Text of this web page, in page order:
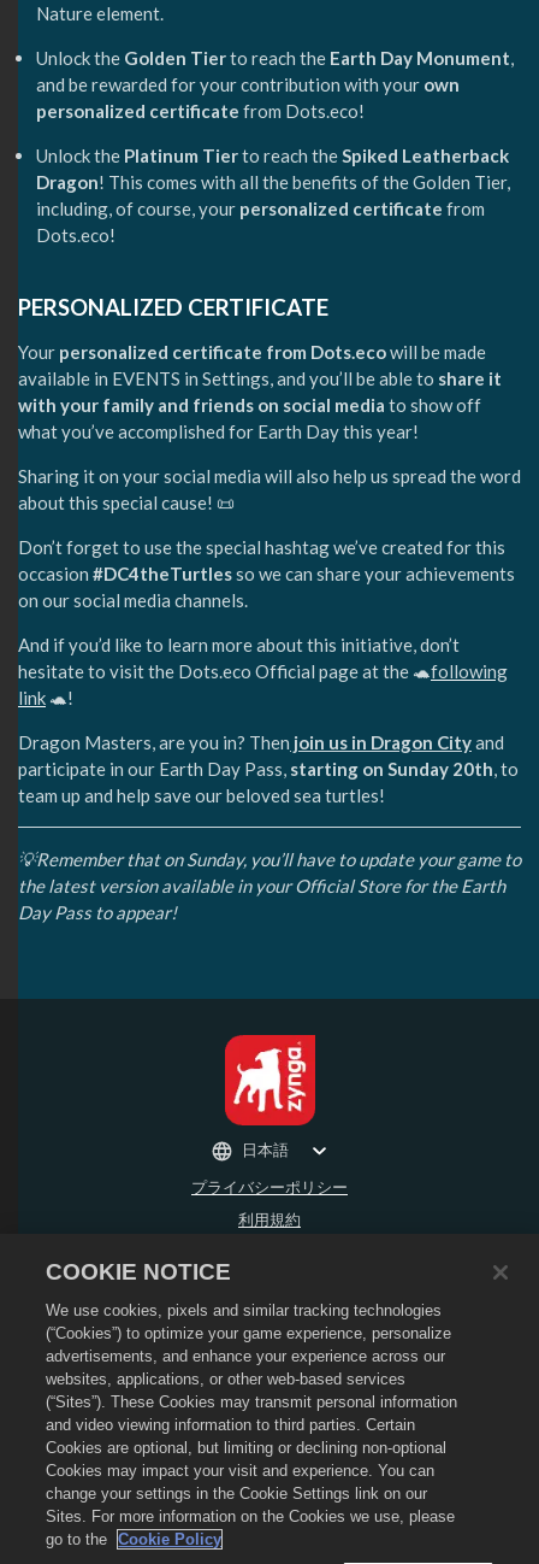
Nature element.
Unlock the Golden Tierto reach the Earth Day Monument,
and be rewarded for your contribution with your own
personalized certificate from Dots.eco!
Unlock the Platinum Tierto reach theSpiked Leatherback
Dragon! This comes with all the benefits of the Golden Tier,
including, of course, your personalized certificate from
Dots.eco!
PERSONALIZED CERTIFICATE
Your personalized certificate from Dots.ecowill be made
available in EVENTS in Settings, and you’ll be able to share it
with your family and friends on social media to show off
what you’ve accomplished for Earth Day this year!
Sharing it on your social media will also help us spread the word
about this special cause! 📜
Don’t forget to use the special hashtag we’ve created for this
occasion #DC4theTurtlesso we can share your achievements
on our social media channels.
And if you’d like to learn more about this initiative, don’t
hesitate to visit the Dots.eco Official page at the 🐢following
link 🐢!
Dragon Masters, are you in? Then join us in Dragon Cityand
participate in our Earth Day Pass, starting on Sunday 20th, to
team up and help save our beloved sea turtles!
💡Remember that on Sunday, you’ll have to update your game to
the latest version available in your Official Store for the Earth
Day Pass to appear!
プライバシーポリシー
利用規約
返金ポリシー
Cookieポリシー
ストアサポート
ゲームサポート
Cookie設定
2026Social Point S.L. Dragon CityおよびDragon CityのロゴはSocial Point S.L.の
商標です。 無断複写・複製・転載禁止。 Dragon CityストアはZynga, Inc.が運営して
います。オファーはDragon Cityのゲーム内でのみ有効です。 オファーの有無や価格
は地域によって異なります。
日本語
COOKIE NOTICE
We use cookies, pixels and similar tracking technologies
(“Cookies”) to optimize your game experience, personalize
advertisements, and enhance your experience across our
websites, applications, or other web-based services
(“Sites”). These Cookies may transmit personal information
and video viewing information to third parties. Certain
Cookies are optional, but limiting or declining non-optional
Cookies may impact your visit and experience. You can
change your settings in the Cookie Settings link on our
Sites. For more information on the Cookies we use, please
go to the
Cookie Policy